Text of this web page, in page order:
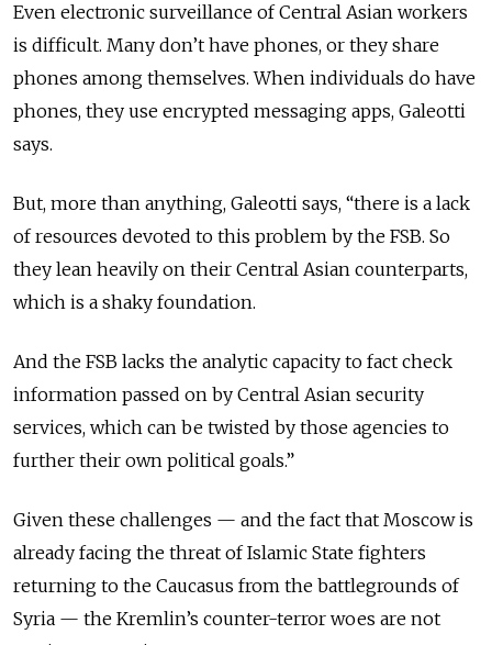
Even electronic surveillance of Central Asian workers
is difficult. Many don’t have phones, or they share
phones among themselves. When individuals do have
phones, they use encrypted messaging apps, Galeotti
says.
But, more than anything, Galeotti says, “there is a lack
of resources devoted to this problem by the FSB. So
they lean heavily on their Central Asian counterparts,
which is a shaky foundation.
And the FSB lacks the analytic capacity to fact check
information passed on by Central Asian security
services, which can be twisted by those agencies to
further their own political goals.”
Given these challenges — and the fact that Moscow is
already facing the threat of Islamic State fighters
returning to the Caucasus from the battlegrounds of
Syria — the Kremlin’s counter-terror woes are not